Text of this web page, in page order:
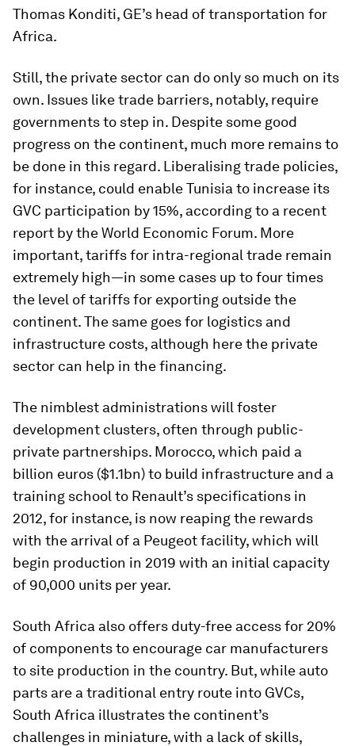
Thomas Konditi, GE’s head of transportation for
Africa.
Still, the private sector can do only so much on its
own. Issues like trade barriers, notably, require
governments to step in. Despite some good
progress on the continent, much more remains to
be done in this regard. Liberalising trade policies,
for instance, could enable Tunisia to increase its
GVC participation by 15%, according to a recent
report by the World Economic Forum. More
important, tariffs for intra-regional trade remain
extremely high—in some cases up to four times
the level of tariffs for exporting outside the
continent. The same goes for logistics and
infrastructure costs, although here the private
sector can help in the financing.
The nimblest administrations will foster
development clusters, often through public-
private partnerships. Morocco, which paid a
billion euros ($1.1bn) to build infrastructure and a
training school to Renault’s specifications in
2012, for instance, is now reaping the rewards
with the arrival of a Peugeot facility, which will
begin production in 2019 with an initial capacity
of 90,000 units per year.
South Africa also offers duty-free access for 20%
of components to encourage car manufacturers
to site production in the country. But, while auto
parts are a traditional entry route into GVCs,
South Africa illustrates the continent’s
challenges in miniature, with a lack of skills,